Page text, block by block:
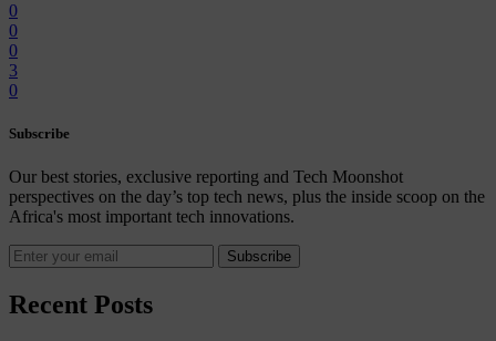
0
0
0
3
0
Subscribe
Our best stories, exclusive reporting and Tech Moonshot
perspectives on the day’s top tech news, plus the inside scoop on the
Africa's most important tech innovations.
Subscribe
Recent Posts